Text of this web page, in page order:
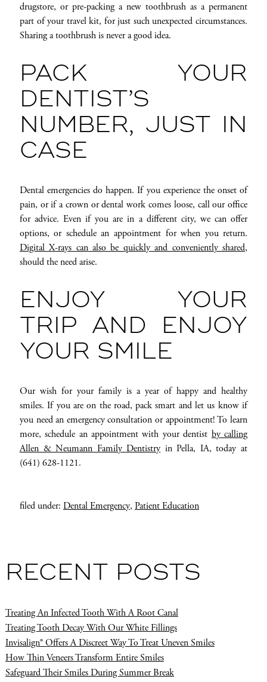
drugstore, or pre-packing a new toothbrush as a permanent
part of your travel kit, for just such unexpected circumstances.
Sharing a toothbrush is never a good idea.
PACK YOUR
DENTIST’S
NUMBER, JUST IN
CASE
Dental emergencies do happen. If you experience the onset of
pain, or if a crown or dental work comes loose, call our office
for advice. Even if you are in a different city, we can offer
options, or schedule an appointment for when you return.
Digital X-rays can also be quickly and conveniently shared,
should the need arise.
ENJOY YOUR
TRIP AND ENJOY
YOUR SMILE
Our wish for your family is a year of happy and healthy
smiles. If you are on the road, pack smart and let us know if
you need an emergency consultation or appointment! To learn
more, schedule an appointment with your dentistby calling
Allen & Neumann Family Dentistryin Pella, IA, today at
(641) 628-1121.
filed under: Dental Emergency, Patient Education
RECENT POSTS
Treating An Infected Tooth With A Root Canal
Treating Tooth Decay With Our White Fillings
Invisalign® Offers A Discreet Way To Treat Uneven Smiles
How Thin Veneers Transform Entire Smiles
Safeguard Their Smiles During Summer Break